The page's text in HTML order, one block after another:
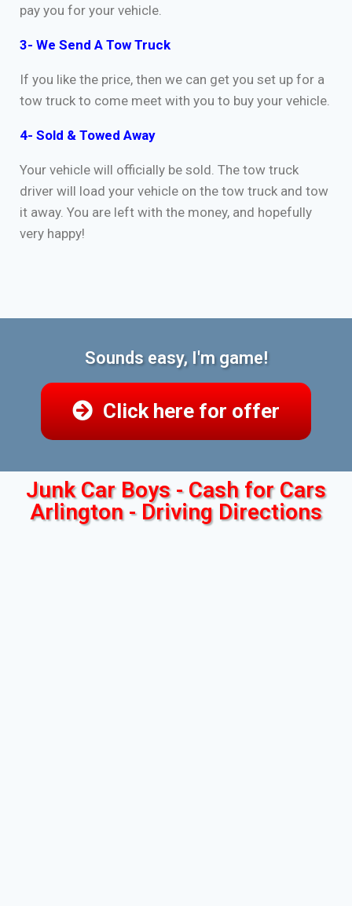
pay you for your vehicle.
3- We Send A Tow Truck
If you like the price, then we can get you set up for a
tow truck to come meet with you to buy your vehicle.
4- Sold & Towed Away
Your vehicle will officially be sold. The tow truck
driver will load your vehicle on the tow truck and tow
it away. You are left with the money, and hopefully
very happy!
Sounds easy, I'm game!
Click here for offer
Junk Car Boys - Cash for Cars
Arlington - Driving Directions